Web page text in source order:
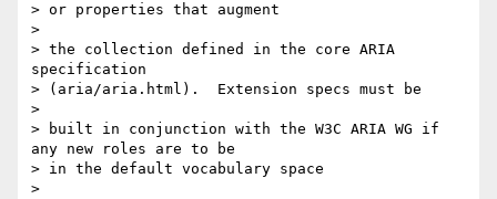
> or properties that augment
>
> the collection defined in the core ARIA
specification
> (aria/aria.html).  Extension specs must be
>
> built in conjunction with the W3C ARIA WG if
any new roles are to be
> in the default vocabulary space
>